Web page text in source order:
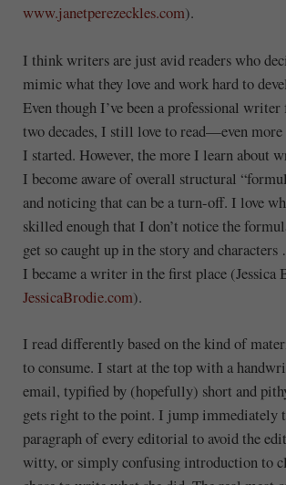
www.janetperezeckles.com).
I think writers are just avid readers who
mimic what they love and work hard to
Even though I’ve been a professional
two decades, I still love to read—even more
I started. However, the more I learn about
I become aware of overall structural
and noticing that can be a turn-off. I love
skilled enough that I don’t notice the
get so caught up in the story and
I became a writer in the first place (Jessica
JessicaBrodie.com).
I read differently based on the kind of
to consume. I start at the top with a
email, typified by (hopefully) short and
gets right to the point. I jump immediately
paragraph of every editorial to avoid the
witty, or simply confusing introduction to